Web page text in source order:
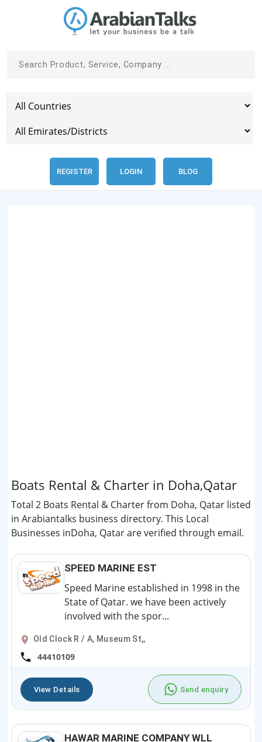
REGISTER LOGIN BLOG
Boats Rental & Charter in Doha,Qatar
Total 2 Boats Rental & Charter from Doha, Qatar listed
in Arabiantalks business directory. This Local
Businesses inDoha, Qatar are verified through email.
SPEED MARINE EST
Speed Marine established in 1998 in the
State of Qatar. we have been actively
involved with the spor...
Old Clock R / A, Museum St,,
44410109
View Details Send enquiry
HAWAR MARINE COMPANY WLL